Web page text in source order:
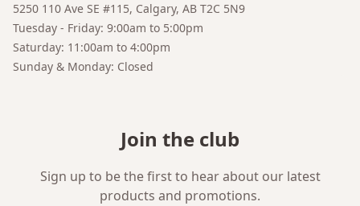
5250 110 Ave SE #115, Calgary, AB T2C 5N9
Tuesday - Friday: 9:00am to 5:00pm
Saturday: 11:00am to 4:00pm
Sunday & Monday: Closed
Join the club
Sign up to be the first to hear about our latest
products and promotions.
Your AI Coffee Assistant